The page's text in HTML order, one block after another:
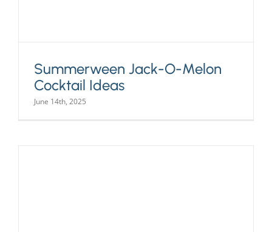
Summerween Jack-O-Melon
Cocktail Ideas
June 14th, 2025